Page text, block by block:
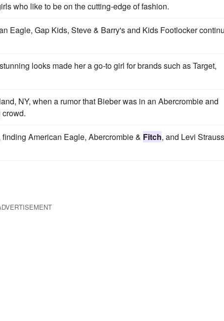
who like to be on the cutting-edge of fashion.
Eagle, Gap Kids, Steve & Barry's and Kids Footlocker
looks made her a go-to girl for brands such as Target,
NY, when a rumor that Bieber was in an Abercrombie and
crowd.
American Eagle, Abercrombie & Fitch, and Levi